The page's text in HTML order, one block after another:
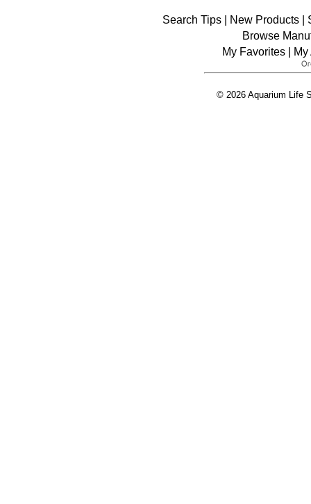
Search Tips | New Products |
Browse
My Favorites| My
© 2026 Aquarium Life